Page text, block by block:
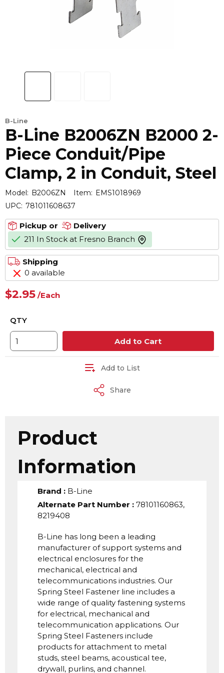
B-Line
B-Line B2006ZN B2000 2-
Piece Conduit/Pipe
Clamp, 2 in Conduit, Steel
Model: B2006ZN Item: EMS1018969
UPC: 781011608637
Pickup or
Delivery
211 In Stock at Fresno Branch more info
Shipping
0 available
$2.95 /Each
QTY
Add to Cart
Add to List
Share
Product
Information
Brand : B-Line
Alternate Part Number : 78101160863,
8219408
B-Line has long been a leading
manufacturer of support systems and
electrical enclosures for the
mechanical, electrical and
telecommunications industries. Our
Spring Steel Fastener line includes a
wide range of quality fastening systems
for electrical, mechanical and
telecommunication applications. Our
Spring Steel Fasteners include
products for attachment to metal
studs, steel beams, acoustical tee,
drywall, purlins, and channel.